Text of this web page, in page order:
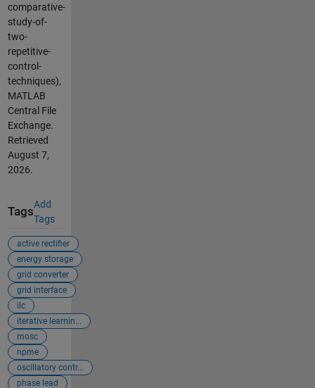
comparative-
study-of-
two-
repetitive-
control-
techniques),
MATLAB
Central File
Exchange.
Retrieved
August 7,
2026.
Tags
Add
Tags
active rectifier
energy storage
grid converter
grid interface
ilc
iterative learnin...
mosc
npme
oscillatory contr...
phase lead